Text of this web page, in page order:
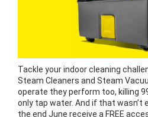
Tackle your indoor cleaning
Steam Cleaners and Steam
operate they perform too, killing
only tap water. And if that wasn’t
the end June receive a FREE